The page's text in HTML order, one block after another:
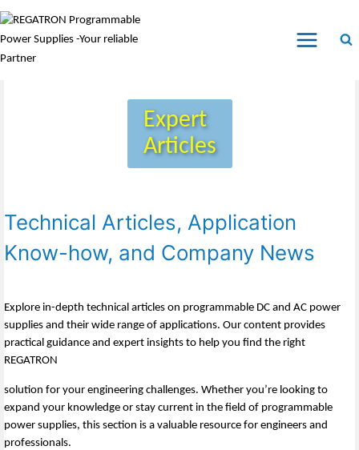
Expert
Articles
Technical Articles, Application
Know-how, and Company News
Explore in-depth technical articles on programmable DC and AC power
supplies and their wide range of applications. Our content provides
practical guidance and expert insights to help you find the right
REGATRON
solution for your engineering challenges. Whether you’re looking to
expand your knowledge or stay current in the field of programmable
power supplies, this section is a valuable resource for engineers and
professionals.